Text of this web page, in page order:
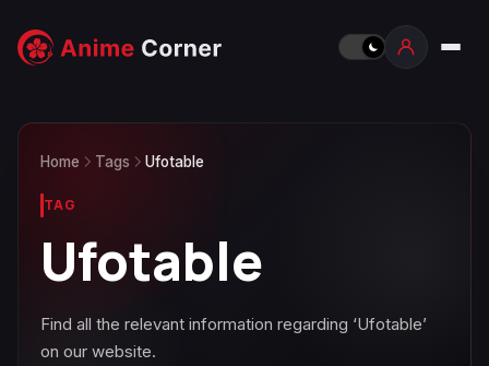
Home Tags Ufotable
TAG
Ufotable
Find all the relevant information regarding ‘Ufotable’
on our website.